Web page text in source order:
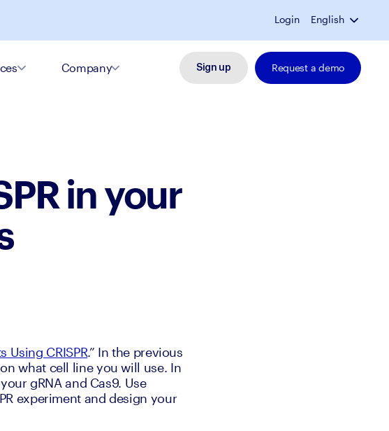
Login English
Company Sign up Request a demo
in your
Using CRISPR.” In the previous
what cell line you will use. In
gRNA and Cas9. Use
experiment and design your